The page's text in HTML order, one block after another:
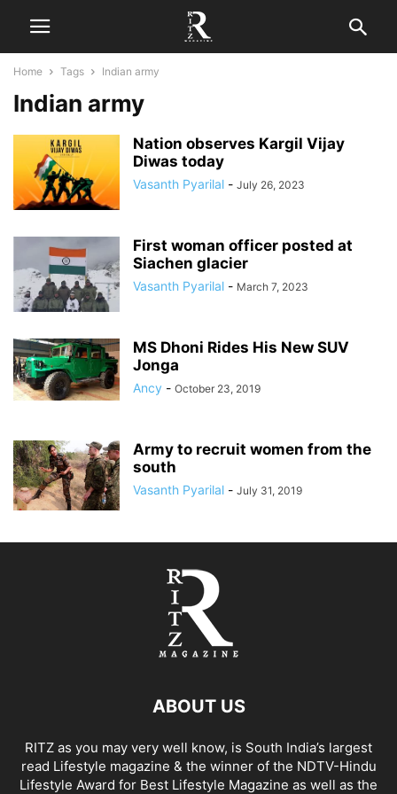
Home Tags Indian army
Indian army
Nation observes Kargil Vijay
Diwas today
Vasanth Pyarilal - July 26, 2023
First woman officer posted at
Siachen glacier
Vasanth Pyarilal - March 7, 2023
MS Dhoni Rides His New SUV
Jonga
Ancy - October 23, 2019
Army to recruit women from the
south
Vasanth Pyarilal - July 31, 2019
ABOUT US
RITZ as you may very well know, is South India’s largest
read Lifestyle magazine & the winner of the NDTV-Hindu
Lifestyle Award for Best Lifestyle Magazine as well as the